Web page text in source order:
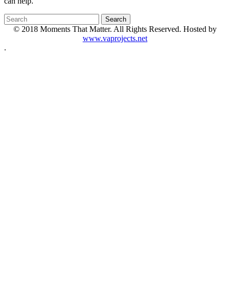
© 2018 Moments That Matter. All Rights Reserved. Hosted by
www.vaprojects.net
.